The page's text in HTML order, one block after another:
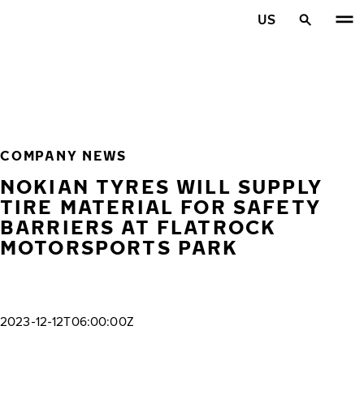
US
COMPANY NEWS
NOKIAN TYRES WILL SUPPLY
TIRE MATERIAL FOR SAFETY
BARRIERS AT FLATROCK
MOTORSPORTS PARK
2023-12-12T06:00:00Z